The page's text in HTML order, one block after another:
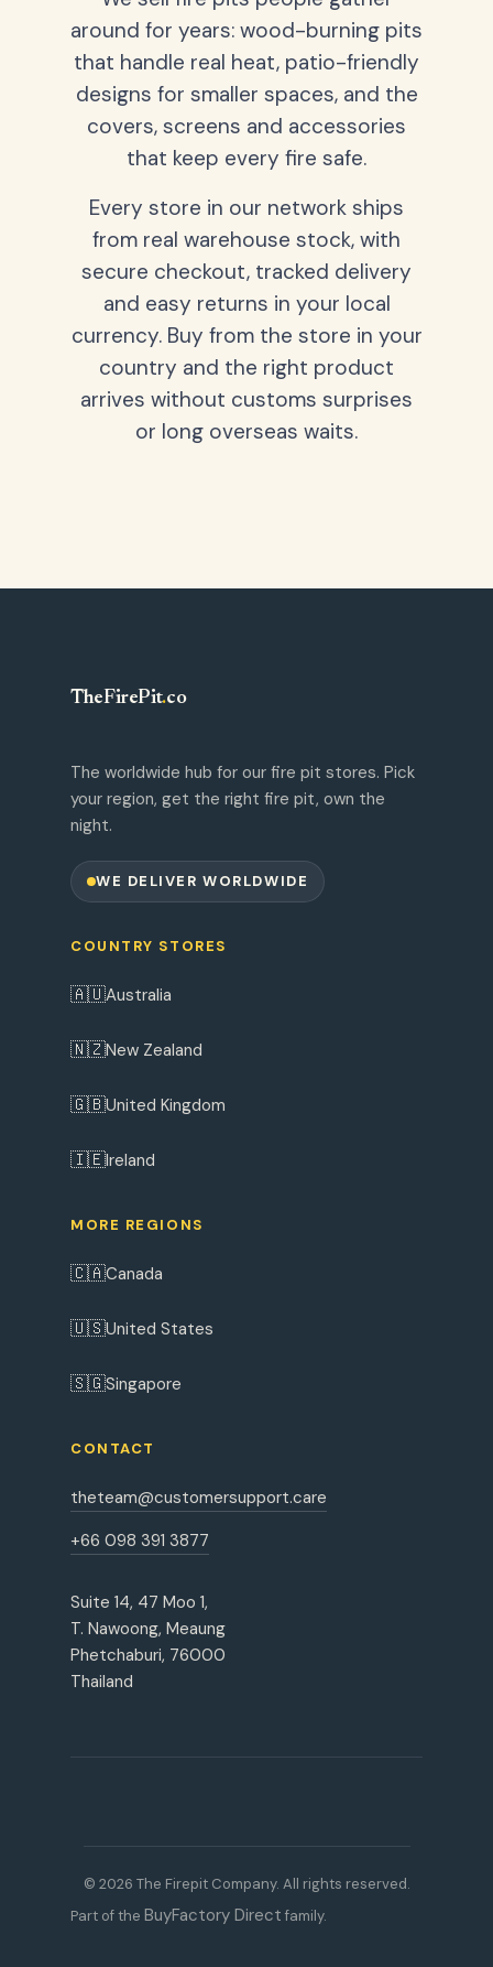
around for years: wood-burning pits
that handle real heat, patio-friendly
designs for smaller spaces, and the
covers, screens and accessories
that keep every fire safe.
Every store in our network ships
from real warehouse stock, with
secure checkout, tracked delivery
and easy returns in your local
currency. Buy from the store in your
country and the right product
arrives without customs surprises
or long overseas waits.
TheFirePit.co
The worldwide hub for our fire pit stores. Pick
your region, get the right fire pit, own the
night.
WE DELIVER WORLDWIDE
COUNTRY STORES
🇦🇺Australia
🇳🇿New Zealand
🇬🇧United Kingdom
🇮🇪Ireland
MORE REGIONS
🇨🇦Canada
🇺🇸United States
🇸🇬Singapore
CONTACT
theteam@customersupport.care
+66 098 391 3877
Suite 14, 47 Moo 1,
T. Nawoong, Meaung
Phetchaburi, 76000
Thailand
© 2026 The Firepit Company. All rights reserved.
Part of the BuyFactory Direct family.